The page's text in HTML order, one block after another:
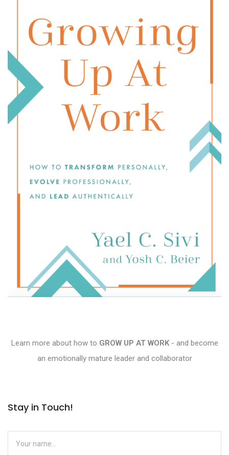
Learn more about how to GROW UP AT WORK- and become
an emotionally mature leader and collaborator
Stay in Touch!